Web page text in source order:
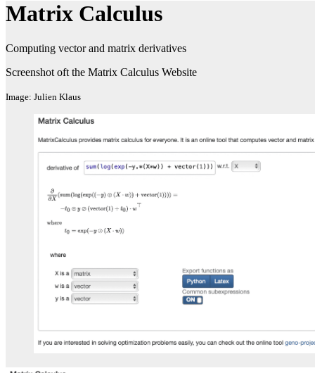
Matrix Calculus
Computing vector and matrix derivatives
Screenshot oft the Matrix Calculus Website
Image: Julien Klaus